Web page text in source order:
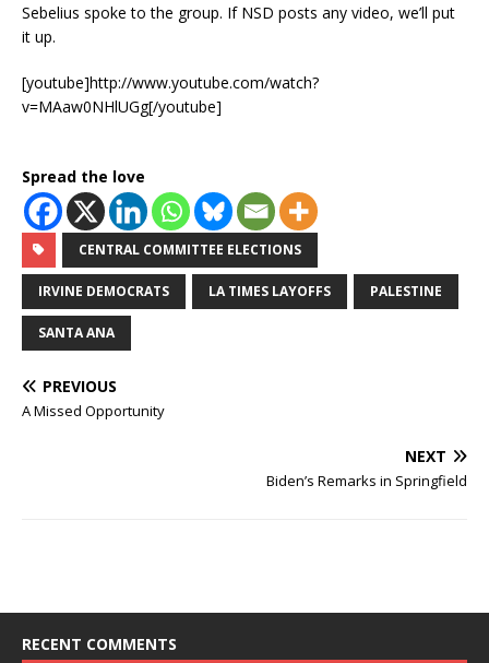
Sebelius spoke to the group. If NSD posts any video, we’ll put
it up.
[youtube]http://www.youtube.com/watch?
v=MAaw0NHlUGg[/youtube]
Spread the love
CENTRAL COMMITTEE ELECTIONS
IRVINE DEMOCRATS LA TIMES LAYOFFS PALESTINE
SANTA ANA
PREVIOUS
A Missed Opportunity
NEXT
Biden’s Remarks in Springfield
RECENT COMMENTS